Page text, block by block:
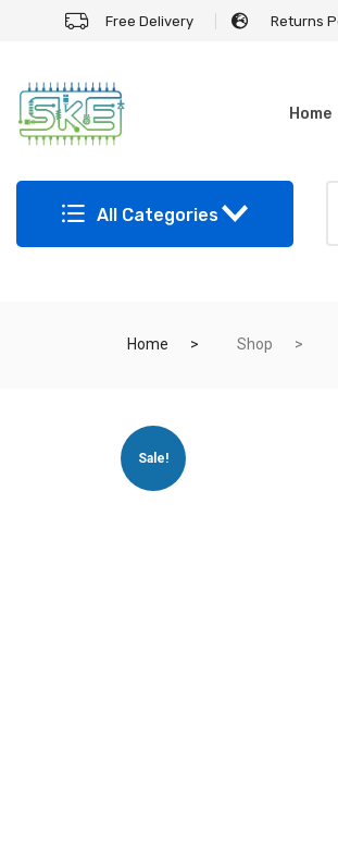
Free Delivery Returns
Home
All Categories
Home Shop
Sale!